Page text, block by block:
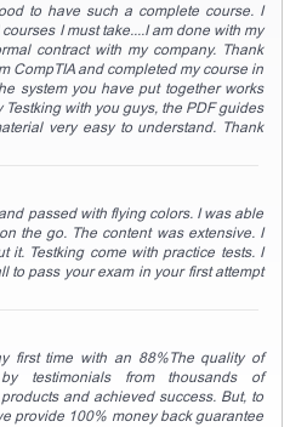
to have such a complete course. I
I must take....I am done with my
contract with my company. Thank
CompTIA and completed my course in
system you have put together works
with you guys, the PDF guides
very easy to understand. Thank
passed with flying colors. I was able
the go. The content was extensive. I
it. Testking come with practice tests. I
to pass your exam in your first attempt
first time with an 88%The quality of
testimonials from thousands of
and achieved success. But, to
provide 100% money back guarantee